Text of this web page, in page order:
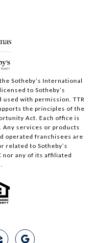
Sotheby’s International
to Sotheby’s
used with permission. TTR
the principles of the
Act. Each office is
Any services or products
operated franchisees are
related to Sotheby’s
nor any of its affiliated